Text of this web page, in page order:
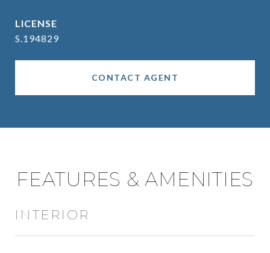
S.194829
CONTACT AGENT
FEATURES & AMENITIES
INTERIOR